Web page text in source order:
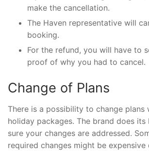
make the cancellation.
The Haven representative will
booking.
For the refund, you will have to
proof of why you had to cancel.
Change of Plans
There is a possibility to change plans
holiday packages. The brand does
sure your changes are addressed.
required changes might be expensive